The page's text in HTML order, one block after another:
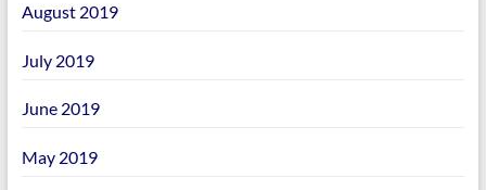
August 2019
July 2019
June 2019
May 2019